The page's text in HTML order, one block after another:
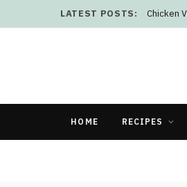
LATEST POSTS: Chicken
HOME RECIPES